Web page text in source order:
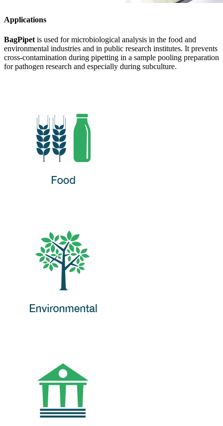
Applications
BagPipet is used for microbiological analysis in the food and
environmental industries and in public research institutes. It prevents
cross-contamination during pipetting in a sample pooling preparation
for pathogen research and especially during subculture.